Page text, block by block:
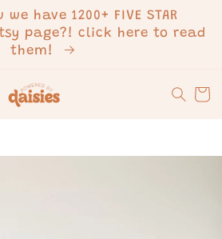
have 1200+ FIVE STAR
page?! click here to read
them!
Cart